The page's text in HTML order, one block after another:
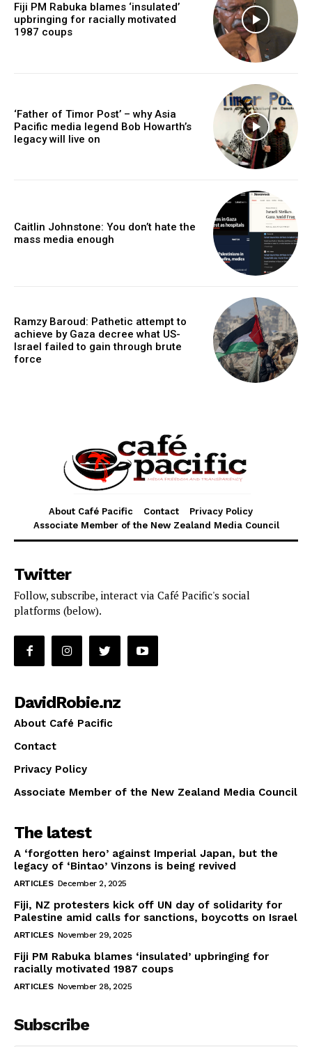
Fiji PM Rabuka blames ‘insulated’
upbringing for racially motivated
1987 coups
‘Father of Timor Post’ – why Asia
Pacific media legend Bob Howarth’s
legacy will live on
Caitlin Johnstone: You don’t hate the
mass media enough
Ramzy Baroud: Pathetic attempt to
achieve by Gaza decree what US-
Israel failed to gain through brute
force
About Café Pacific Contact
Privacy Policy
Associate Member of the New Zealand Media Council
Twitter
Follow, subscribe, interact via Café Pacific's social
platforms (below).
DavidRobie.nz
About Café Pacific
Contact
Privacy Policy
Associate Member of the New Zealand Media Council
The latest
A ‘forgotten hero’ against Imperial Japan, but the
legacy of ‘Bintao’ Vinzons is being revived
ARTICLES December 2, 2025
Fiji, NZ protesters kick off UN day of solidarity for
Palestine amid calls for sanctions, boycotts on Israel
ARTICLES November 29, 2025
Fiji PM Rabuka blames ‘insulated’ upbringing for
racially motivated 1987 coups
ARTICLES November 28, 2025
Subscribe